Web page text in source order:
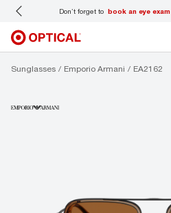
Don’t forget to book an eye exam
Sunglasses Emporio Armani EA2162